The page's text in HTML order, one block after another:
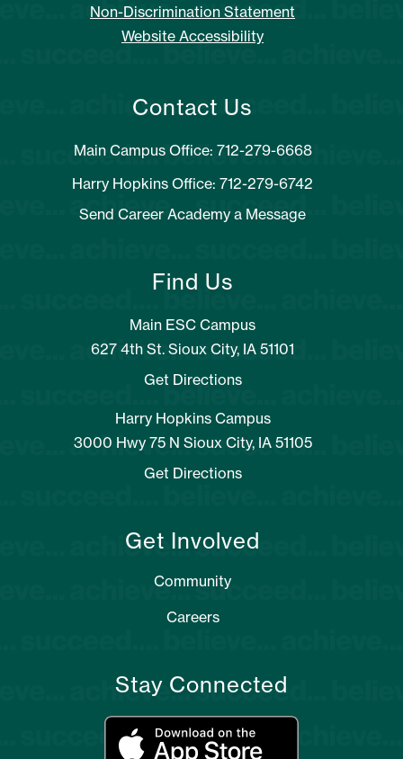
Non-Discrimination Statement
Website Accessibility
Contact Us
Main Campus Office: 712-279-6668
Harry Hopkins Office: 712-279-6742
Send Career Academy a Message
Find Us
Main ESC Campus
627 4th St. Sioux City, IA 51101
Get Directions
Harry Hopkins Campus
3000 Hwy 75 N Sioux City, IA 51105
Get Directions
Get Involved
Community
Careers
Stay Connected